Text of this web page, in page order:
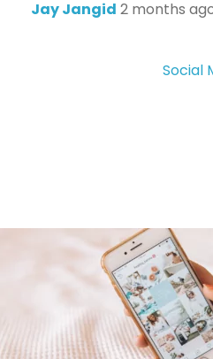
Jay Jangid 2 months
Social